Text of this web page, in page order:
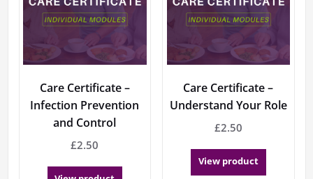
Care Certificate –
Infection Prevention
and Control
£2.50
Care Certificate –
Understand Your Role
£2.50
View product